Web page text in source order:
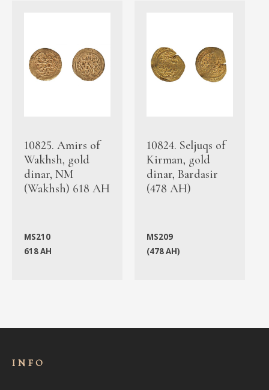
10825. Amirs of
Wakhsh, gold
dinar, NM
(Wakhsh) 618 AH
MS210
618 AH
10824. Seljuqs of
Kirman, gold
dinar, Bardasir
(478 AH)
MS209
(478 AH)
INFO